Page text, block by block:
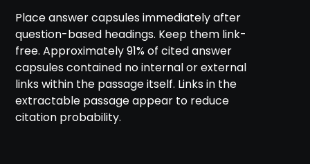
Place answer capsules immediately after
question-based headings. Keep them link-
free. Approximately 91% of cited answer
capsules contained no internal or external
links within the passage itself. Links in the
extractable passage appear to reduce
citation probability.